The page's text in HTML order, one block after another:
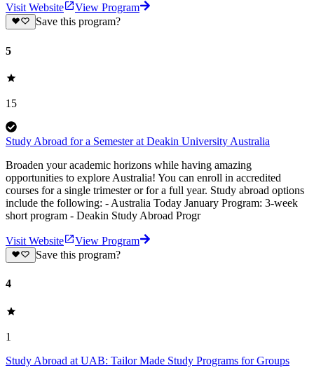
Visit Website
View Program
Save this program?
5
15
Study Abroad for a Semester at Deakin University Australia
Broaden your academic horizons while having amazing
opportunities to explore Australia! You can enroll in accredited
courses for a single trimester or for a full year. Study abroad options
include the following: - Australia Today January Program: 3-week
short program - Deakin Study Abroad Progr
Visit Website
View Program
Save this program?
4
1
Study Abroad at UAB: Tailor Made Study Programs for Groups